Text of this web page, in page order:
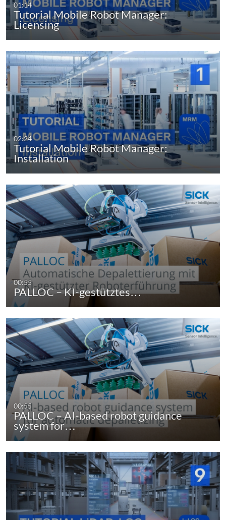
01:14
Tutorial Mobile Robot Manager:
Licensing
02:24
Tutorial Mobile Robot Manager:
Installation
00:55
PALLOC – KI-gestütztes…
00:55
PALLOC – AI-based robot guidance
system for…